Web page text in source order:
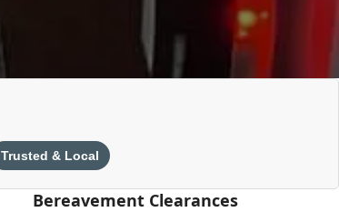
Trusted & Local
Bereavement Clearances